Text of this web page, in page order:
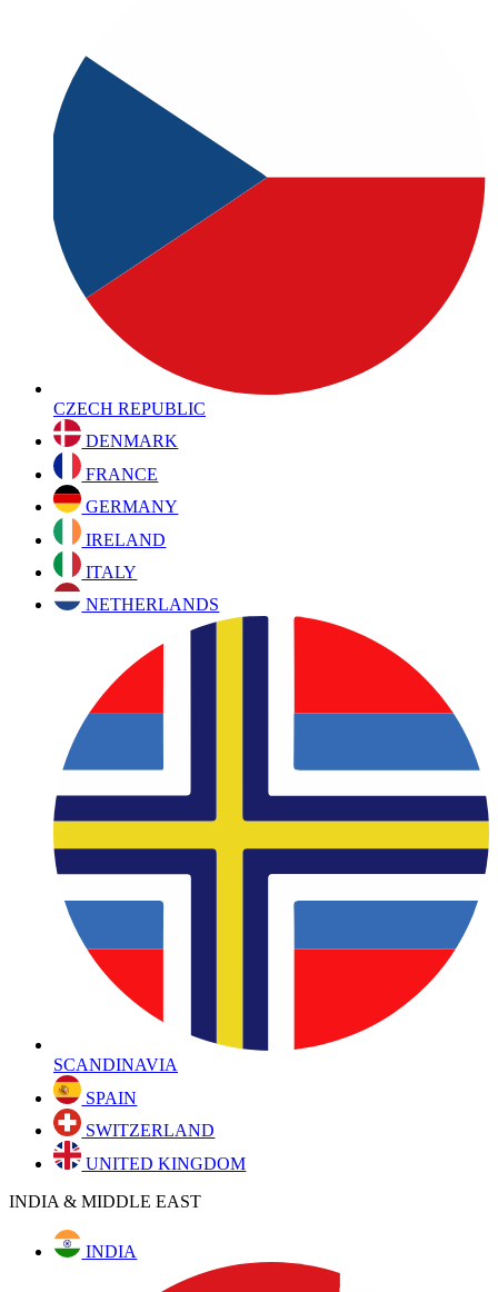
CZECH REPUBLIC
DENMARK
FRANCE
GERMANY
IRELAND
ITALY
NETHERLANDS
SCANDINAVIA
SPAIN
SWITZERLAND
UNITED KINGDOM
INDIA & MIDDLE EAST
INDIA